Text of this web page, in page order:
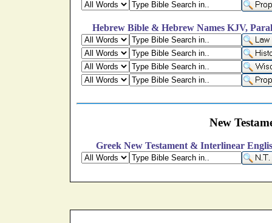
Hebrew Bible & Hebrew Names KJV,
New
Greek New Testament & Interlinear